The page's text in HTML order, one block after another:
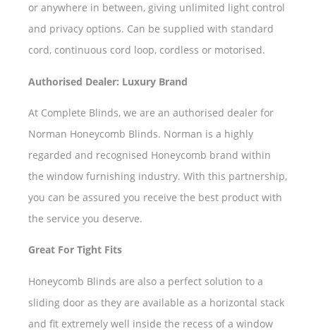
or anywhere in between, giving unlimited light control
and privacy options. Can be supplied with standard
cord, continuous cord loop, cordless or motorised.
Authorised Dealer: Luxury Brand
At Complete Blinds, we are an authorised dealer for
Norman Honeycomb Blinds. Norman is a highly
regarded and recognised Honeycomb brand within
the window furnishing industry. With this partnership,
you can be assured you receive the best product with
the service you deserve.
Great For Tight Fits
Honeycomb Blinds are also a perfect solution to a
sliding door as they are available as a horizontal stack
and fit extremely well inside the recess of a window